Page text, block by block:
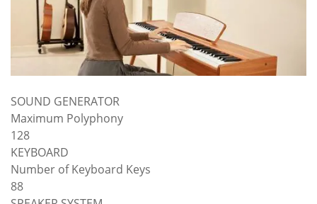
SOUND GENERATOR
Maximum Polyphony
128
KEYBOARD
Number of Keyboard Keys
88